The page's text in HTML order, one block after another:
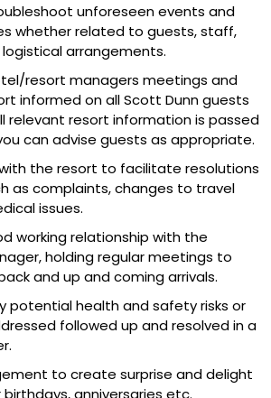
unforeseen events and
whether related to guests, staff,
arrangements.
resort managers meetings and
informed on all Scott Dunn guests
relevant resort information is passed
can advise guests as appropriate.
the resort to facilitate resolutions
as complaints, changes to travel
issues.
working relationship with the
holding regular meetings to
and up and coming arrivals.
potential health and safety risks or
followed up and resolved in a
to create surprise and delight
anniversaries etc.